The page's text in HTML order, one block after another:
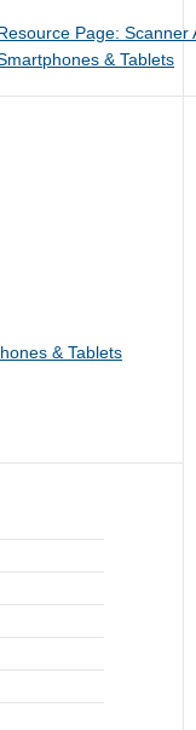
Page: Scanner
& Tablets
& Tablets